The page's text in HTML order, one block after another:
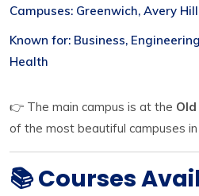
Campuses: Greenwich, Avery
Known for: Business,
Health
👉 The main campus is at the
of the most beautiful campuses
📚 Courses